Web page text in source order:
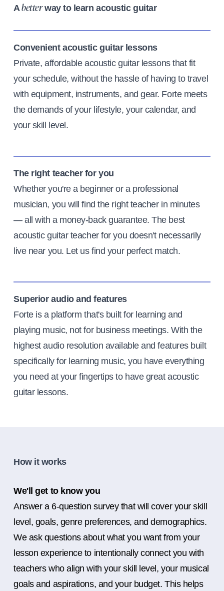
Abetterway to learn acoustic guitar
Convenient acoustic guitar lessons
Private, affordable acoustic guitar lessons that fit
your schedule, without the hassle of having to travel
with equipment, instruments, and gear. Forte meets
the demands of your lifestyle, your calendar, and
your skill level.
The right teacher for you
Whether you're a beginner or a professional
musician, you will find the right teacher in minutes
— all with a money-back guarantee. The best
acoustic guitar teacher for you doesn't necessarily
live near you. Let us find your perfect match.
Superior audio and features
Forte is a platform that's built for learning and
playing music, not for business meetings. With the
highest audio resolution available and features built
specifically for learning music, you have everything
you need at your fingertips to have great acoustic
guitar lessons.
How it works
We'll get to know you
Answer a 6-question survey that will cover your skill
level, goals, genre preferences, and demographics.
We ask questions about what you want from your
lesson experience to intentionally connect you with
teachers who align with your skill level, your musical
goals and aspirations, and your budget. This helps